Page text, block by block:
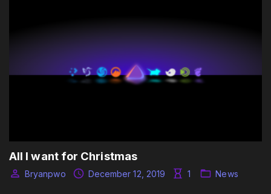
All I want for Christmas
Bryanpwo December 12, 2019 1 News